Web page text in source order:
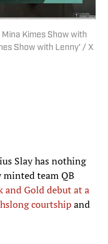
Kimes Show with
Show with Lenny' / X
Slay has nothing
team QB
and Gold debut at a
courtshipand